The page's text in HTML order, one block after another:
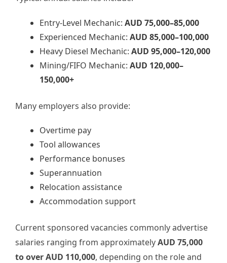
Entry-Level Mechanic: AUD 75,000–85,000
Experienced Mechanic: AUD 85,000–100,000
Heavy Diesel Mechanic: AUD 95,000–120,000
Mining/FIFO Mechanic: AUD 120,000–
150,000+
Many employers also provide:
Overtime pay
Tool allowances
Performance bonuses
Superannuation
Relocation assistance
Accommodation support
Current sponsored vacancies commonly advertise
salaries ranging from approximatelyAUD 75,000
to over AUD 110,000, depending on the role and